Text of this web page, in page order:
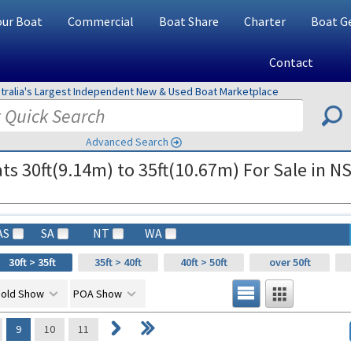
Boat Commercial Boat Share Charter Boat
Contact
Largest Independent New & Used Boat Marketplace
Advanced Search
30ft(9.14m) to 35ft(10.67m) For Sale in
SA NT WA
30ft > 35ft 35ft > 40ft 40ft > 50ft over 50ft
Show POA Show
9 10 11